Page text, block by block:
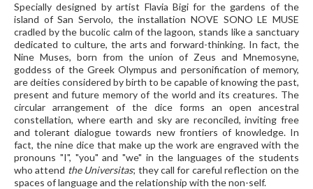
Specially designed by artist Flavia Bigi for the gardens of the
island of San Servolo, the installation NOVE SONO LE MUSE
cradled by the bucolic calm of the lagoon, stands like a sanctuary
dedicated to culture, the arts and forward-thinking. In fact, the
Nine Muses, born from the union of Zeus and Mnemosyne,
goddess of the Greek Olympus and personification of memory,
are deities considered by birth to be capable of knowing the past,
present and future memory of the world and its creatures. The
circular arrangement of the dice forms an open ancestral
constellation, where earth and sky are reconciled, inviting free
and tolerant dialogue towards new frontiers of knowledge. In
fact, the nine dice that make up the work are engraved with the
pronouns "I", "you" and "we" in the languages of the students
who attend the Universitas; they call for careful reflection on the
spaces of language and the relationship with the non-self.